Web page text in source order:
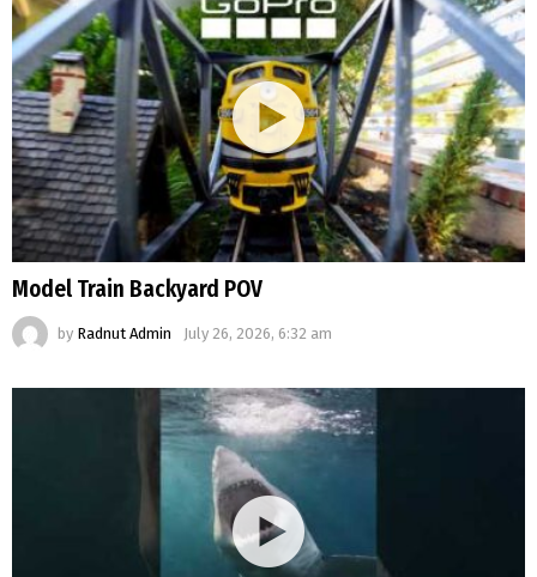
Model Train Backyard POV
by Radnut Admin July 26, 2026, 6:32 am